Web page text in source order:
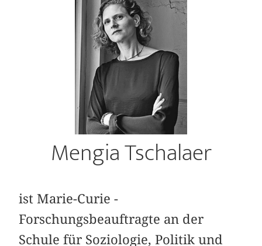
Mengia Tschalaer
ist Marie-Curie ­
Forschungsbeauftragte an der
Schule für Soziologie, Politik und